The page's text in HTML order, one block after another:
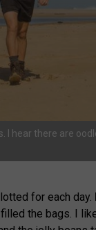
I hear there are
for each day.
filled the bags. I